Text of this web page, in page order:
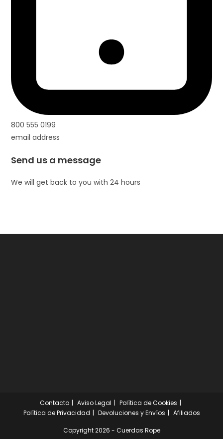
800 555 0199
email address
Send us a message
We will get back to you with 24 hours
Contacto Aviso Legal
Política de Cookies
Política de Privacidad
Devoluciones y Envíos Afiliados
Copyright 2026 - Cuerdas Rope